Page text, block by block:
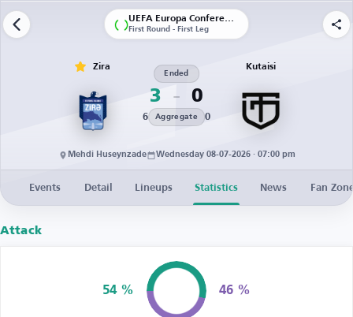
UEFA Europa Conference League | Qualification
First Round - First Leg
Zira
3
Ended
0
6 Aggregate 0
Kutaisi
Mehdi Huseynzade Wednesday 08-07-2026 · 07:00 pm
Events Detail Lineups Statistics News Fan
Attack
54 % 46 %